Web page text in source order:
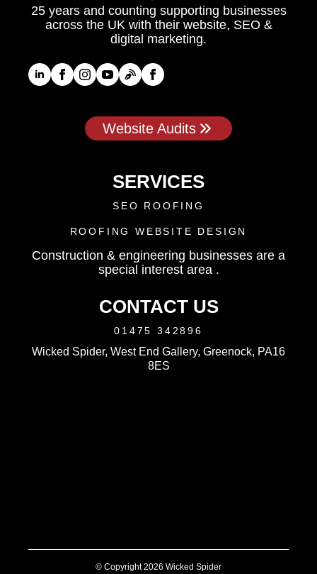
25 years and counting supporting businesses
across the UK with their website, SEO &
digital marketing.
Website Audits
SERVICES
SEO ROOFING
ROOFING WEBSITE DESIGN
Construction & engineering businesses are a
special interest area .
CONTACT US
01475 342896
Wicked Spider, West End Gallery, Greenock, PA16
8ES
© Copyright 2026 Wicked Spider